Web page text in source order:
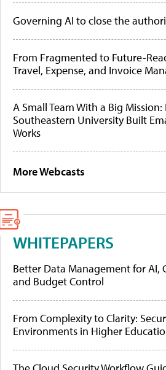
Governing AI to close the
From Fragmented to Future-
Travel, Expense, and Invoice
A Small Team With a Big
Southeastern University Built
Works
More Webcasts
WHITEPAPERS
Better Data Management for AI,
and Budget Control
From Complexity to Clarity:
Environments in Higher